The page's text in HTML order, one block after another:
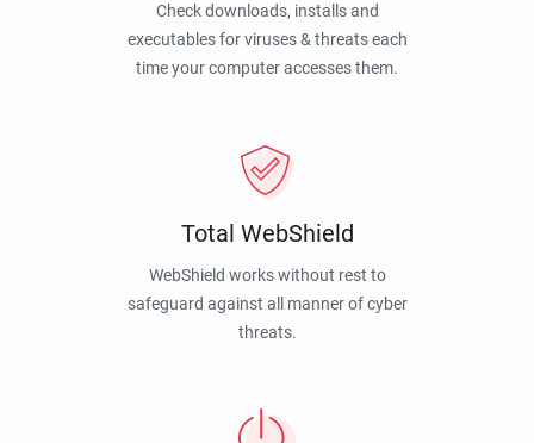
Check downloads, installs and
executables for viruses & threats each
time your computer accesses them.
Total WebShield
WebShield works without rest to
safeguard against all manner of cyber
threats.